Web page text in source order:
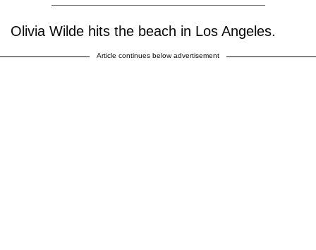
Olivia Wilde hits the beach in Los Angeles.
Article continues below advertisement